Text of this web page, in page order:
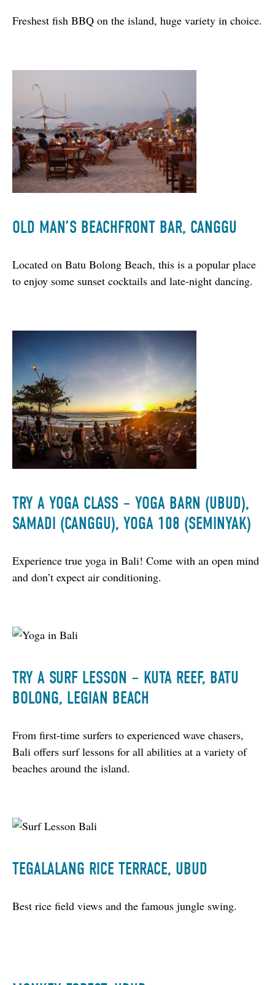
Freshest fish BBQ on the island, huge variety in choice.
OLD MAN’S BEACHFRONT BAR, CANGGU
Located on Batu Bolong Beach, this is a popular place
to enjoy some sunset cocktails and late-night dancing.
TRY A YOGA CLASS – YOGA BARN (UBUD),
SAMADI (CANGGU), YOGA 108 (SEMINYAK)
Experience true yoga in Bali! Come with an open mind
and don’t expect air conditioning.
TRY A SURF LESSON – KUTA REEF, BATU
BOLONG, LEGIAN BEACH
From first-time surfers to experienced wave chasers,
Bali offers surf lessons for all abilities at a variety of
beaches around the island.
TEGALALANG RICE TERRACE, UBUD
Best rice field views and the famous jungle swing.